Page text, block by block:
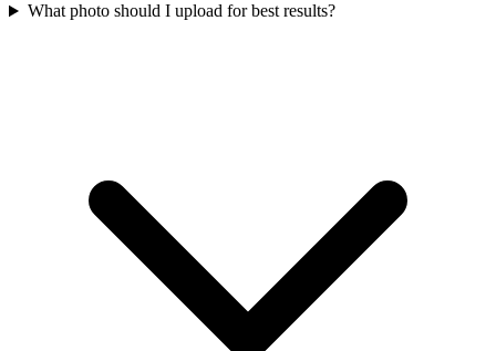
What photo should I upload for best results?